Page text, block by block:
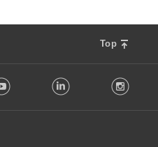
Top
Youtube LinkedIn